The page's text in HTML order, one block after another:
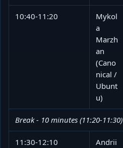
10:40-11:20
Mykol
a
Marzh
an
(Cano
nical /
Ubunt
u)
Break - 10 minutes (11:20-11:30)
11:30-12:10
Andrii